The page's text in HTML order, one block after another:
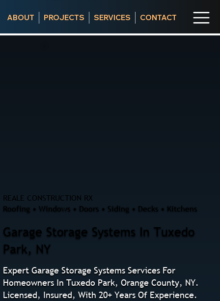
ABOUT PROJECTS SERVICES CONTACT
REALE CONSTRUCTION RX
Roofing • Windows • Doors • Siding • Decks • Kitchens
Garage Storage Systems In Tuxedo
Park, NY
Expert Garage Storage Systems Services For
Homeowners In Tuxedo Park, Orange County, NY.
Licensed, Insured, With 20+ Years Of Experience.